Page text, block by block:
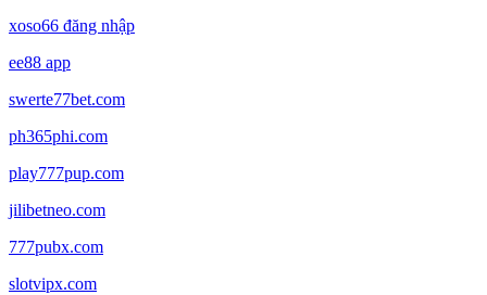
xoso66 đăng nhập
ee88 app
swerte77bet.com
ph365phi.com
play777pup.com
jilibetneo.com
777pubx.com
slotvipx.com